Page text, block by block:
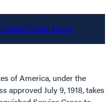
of America, under the
approved July 9, 1918, takes